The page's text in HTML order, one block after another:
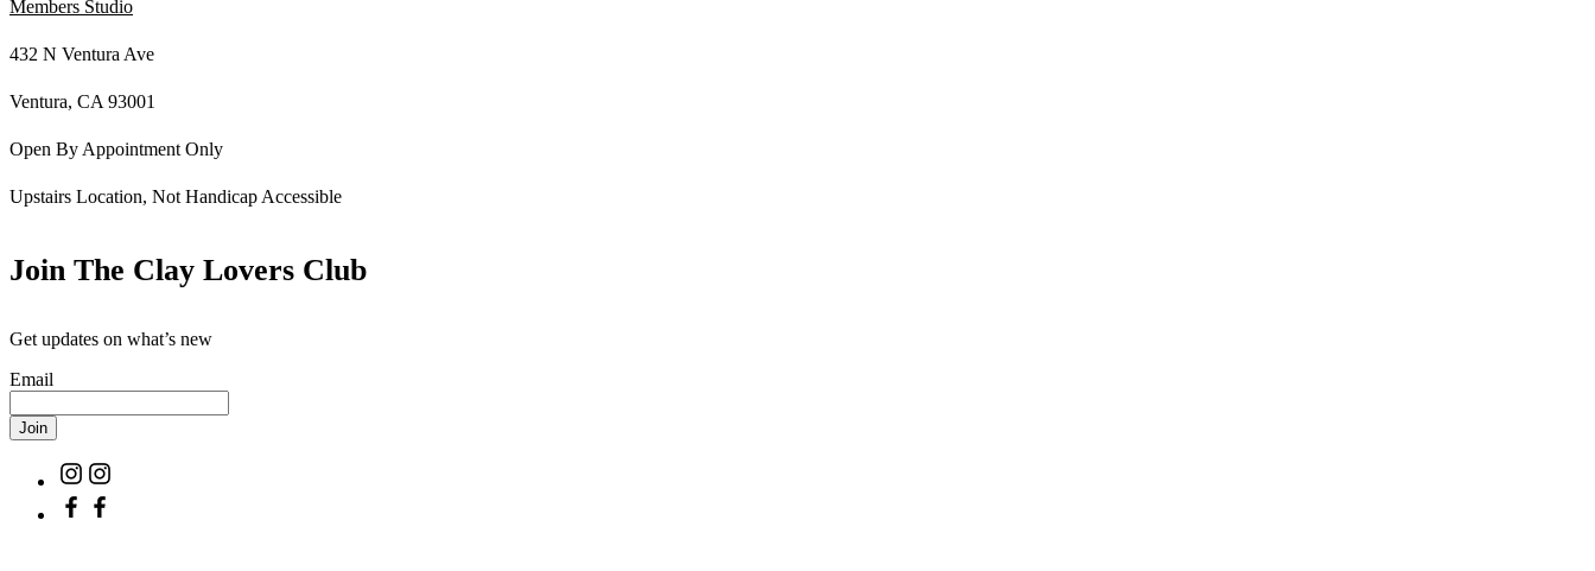
Members Studio
432 N Ventura Ave
Ventura, CA 93001
Open By Appointment Only
Upstairs Location, Not Handicap Accessible
Join The Clay Lovers Club
Get updates on what’s new
Email
Join